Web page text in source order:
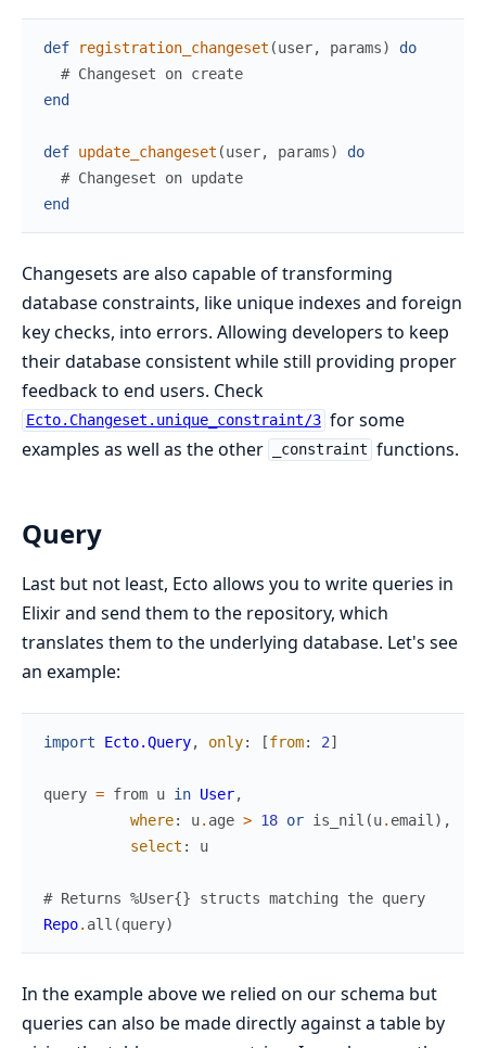
def registration_changeset (user, params)
do
# Changeset on create
end
def update_changeset (user, params)
do
# Changeset on update
end
Changesets are also capable of transforming
database constraints, like unique indexes and foreign
key checks, into errors. Allowing developers to keep
their database consistent while still providing proper
feedback to end users. Check
Ecto.Changeset.unique_constraint/3 for some
examples as well as the other
_constraint functions.
Query
Last but not least, Ecto allows you to write queries in
Elixir and send them to the repository, which
translates them to the underlying database. Let's see
an example:
import Ecto.Query, only: [from: 2]
query = from u in User,
where: u. age > 18 or is_nil (u. email) ,
select : u
# Returns %User{} structs matching the query
Repo. all (query)
In the example above we relied on our schema but
queries can also be made directly against a table by